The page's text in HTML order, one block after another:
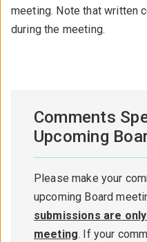
meeting. Note that written
during the meeting.
Comments
Upcoming
Please make your
upcoming Board
submissions are
meeting. If your